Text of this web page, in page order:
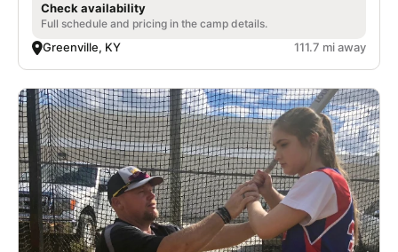
Check availability
Full schedule and pricing in the camp details.
Greenville, KY 111.7 mi away